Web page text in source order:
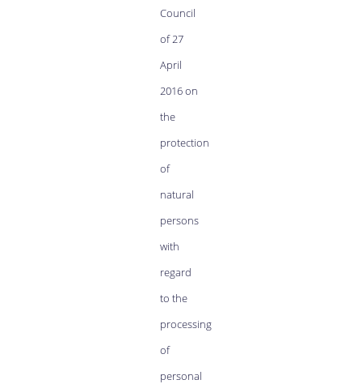
Council
of 27
April
2016 on
the
protection
of
natural
persons
with
regard
to the
processing
of
personal